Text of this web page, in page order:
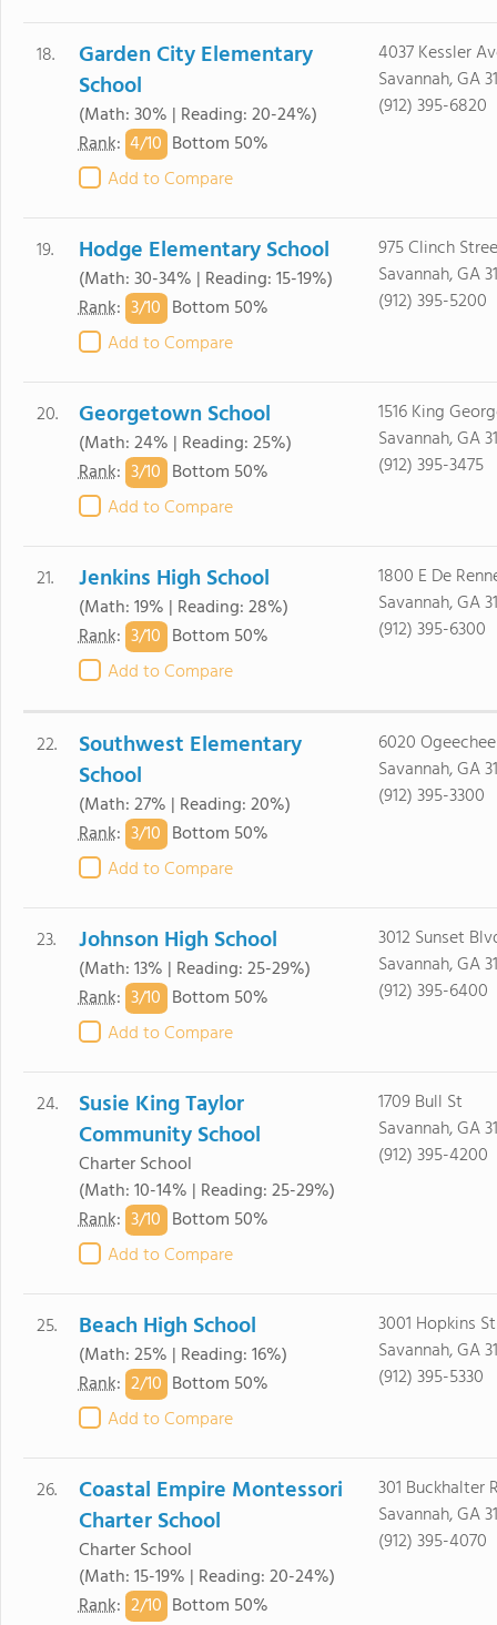
18.
Garden City Elementary
School
(Math: 30% | Reading: 20-24%)
Rank: 4/10 Bottom 50%
Add to Compare
4037 Kessler
Savannah, GA
(912) 395-6820
19. Hodge Elementary School
(Math: 30-34% | Reading: 15-19%)
Rank: 3/10 Bottom 50%
Add to Compare
975 Clinch
Savannah, GA
(912) 395-5200
20. Georgetown School
(Math: 24% | Reading: 25%)
Rank: 3/10 Bottom 50%
Add to Compare
1516 King
Savannah, GA
(912) 395-3475
21. Jenkins High School
(Math: 19% | Reading: 28%)
Rank: 3/10 Bottom 50%
Add to Compare
1800 E De
Savannah, GA
(912) 395-6300
22.
Southwest Elementary
School
(Math: 27% | Reading: 20%)
Rank: 3/10 Bottom 50%
Add to Compare
6020
Savannah, GA
(912) 395-3300
23. Johnson High School
(Math: 13% | Reading: 25-29%)
Rank: 3/10 Bottom 50%
Add to Compare
3012 Sunset
Savannah, GA
(912) 395-6400
24.
Susie King Taylor
Community School
Charter School
(Math: 10-14% | Reading: 25-29%)
Rank: 3/10 Bottom 50%
Add to Compare
1709 Bull St
Savannah, GA
(912) 395-4200
25. Beach High School
(Math: 25% | Reading: 16%)
Rank: 2/10 Bottom 50%
Add to Compare
3001 Hopkins St
Savannah, GA
(912) 395-5330
26.
Coastal Empire Montessori
Charter School
Charter School
(Math: 15-19% | Reading: 20-24%)
Rank: 2/10 Bottom 50%
301 Buckhalter
Savannah, GA
(912) 395-4070